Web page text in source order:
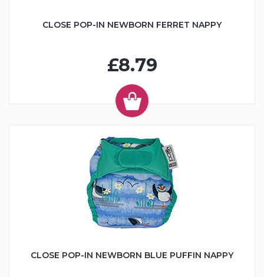
CLOSE POP-IN NEWBORN FERRET NAPPY
£8.79
CLOSE POP-IN NEWBORN BLUE PUFFIN NAPPY